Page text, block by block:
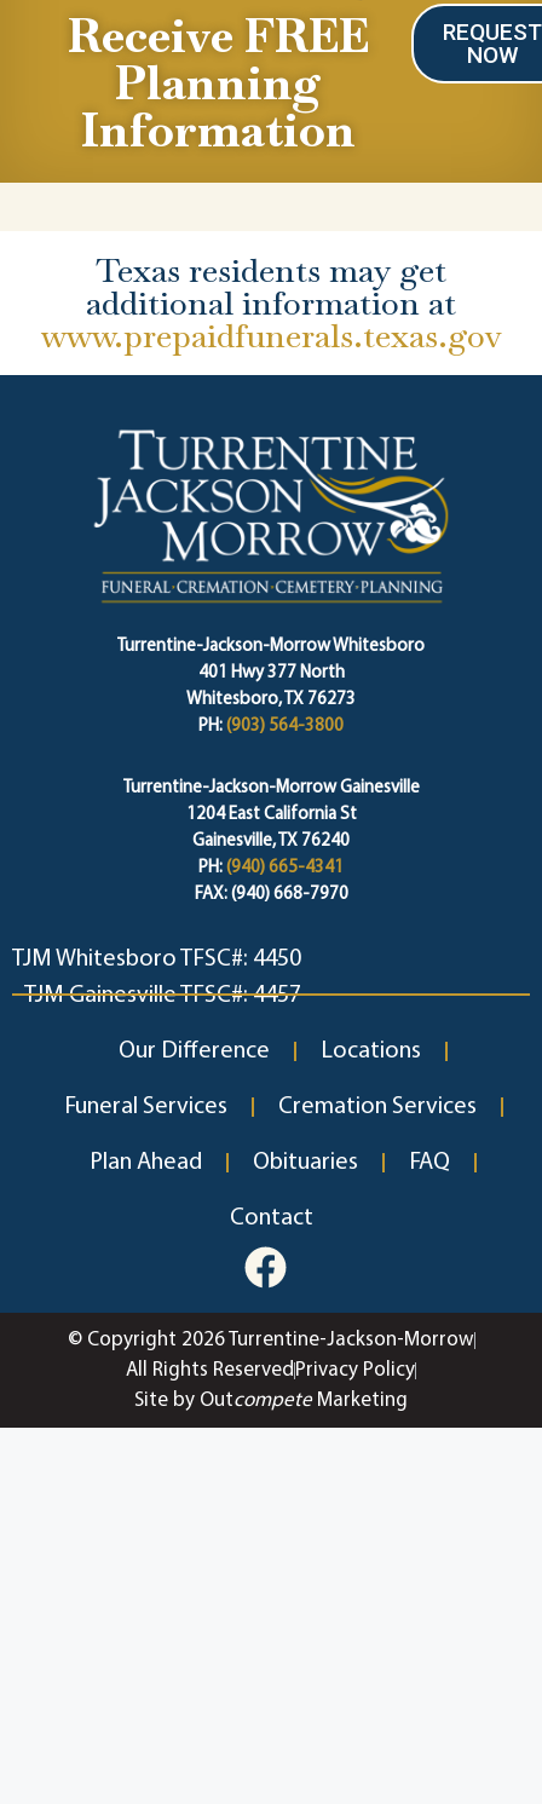
Receive FREE
Planning
Information
REQUEST
NOW
Texas residents may get
additional information at
www.prepaidfunerals.texas.gov
Turrentine-Jackson-Morrow Whitesboro
401 Hwy 377 North
Whitesboro, TX 76273
PH: (903) 564-3800
Turrentine-Jackson-Morrow Gainesville
1204 East California St
Gainesville, TX 76240
PH: (940) 665-4341
FAX: (940) 668-7970
TJM Whitesboro TFSC#: 4450
TJM Gainesville TFSC#: 4457
Our Difference Locations
Funeral Services Cremation Services
Plan Ahead Obituaries FAQ
Contact
© Copyright 2026 Turrentine-Jackson-Morrow
All Rights Reserved Privacy Policy
Site by OutcompeteMarketing